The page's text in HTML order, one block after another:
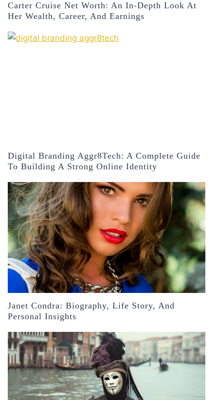
Carter Cruise Net Worth: An In-Depth Look At
Her Wealth, Career, And Earnings
Digital Branding Aggr8Tech: A Complete Guide
To Building A Strong Online Identity
Janet Condra: Biography, Life Story, And
Personal Insights